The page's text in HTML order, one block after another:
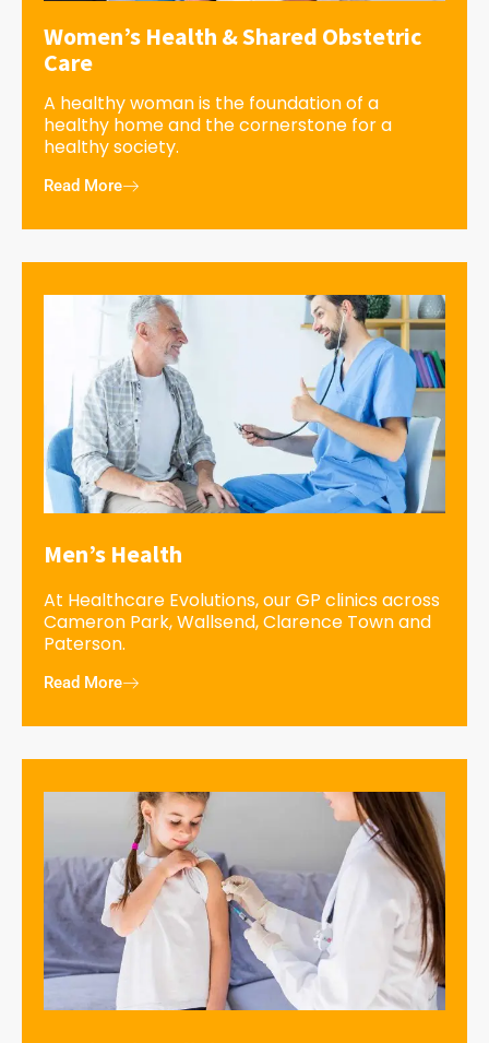
Women’s Health & Shared Obstetric
Care
A healthy woman is the foundation of a
healthy home and the cornerstone for a
healthy society.
Read More
Men’s Health
At Healthcare Evolutions, our GP clinics across
Cameron Park, Wallsend, Clarence Town and
Paterson.
Read More